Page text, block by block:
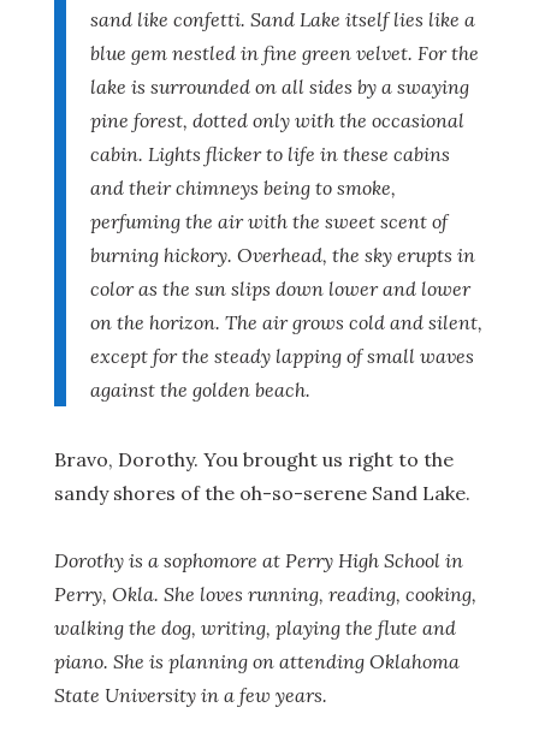
sand like confetti. Sand Lake itself lies like a
blue gem nestled in fine green velvet. For the
lake is surrounded on all sides by a swaying
pine forest, dotted only with the occasional
cabin. Lights flicker to life in these cabins
and their chimneys being to smoke,
perfuming the air with the sweet scent of
burning hickory. Overhead, the sky erupts in
color as the sun slips down lower and lower
on the horizon. The air grows cold and silent,
except for the steady lapping of small waves
against the golden beach.
Bravo, Dorothy. You brought us right to the
sandy shores of the oh-so-serene Sand Lake.
Dorothy is a sophomore at Perry High School in
Perry, Okla. She loves running, reading, cooking,
walking the dog, writing, playing the flute and
piano. She is planning on attending Oklahoma
State University in a few years.